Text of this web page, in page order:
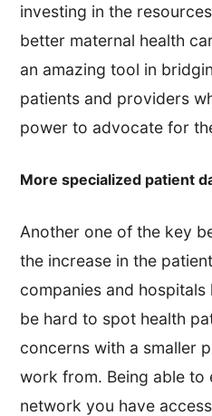
investing in the
better maternal health
an amazing tool in
patients and providers
power to advocate for
More specialized patient
Another one of the key
the increase in the
companies and
be hard to spot health
concerns with a smaller
work from. Being able to
network you have